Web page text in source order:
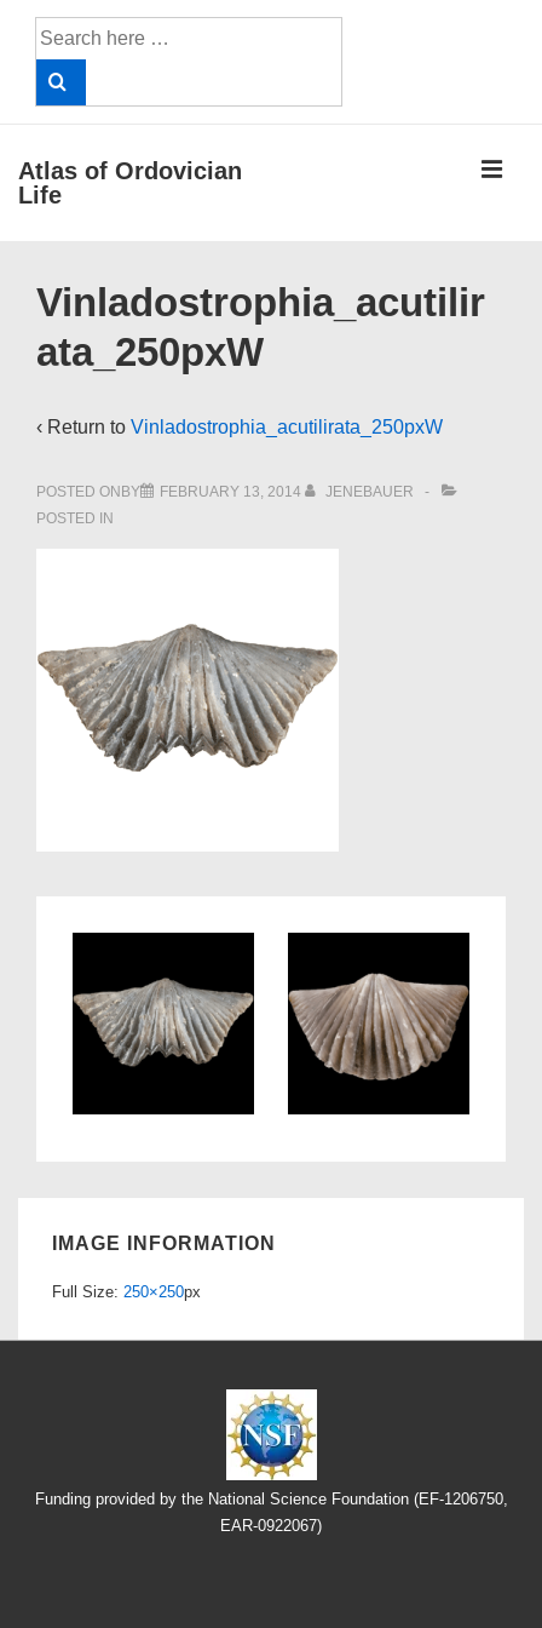
Search
for:
Atlas of Ordovician
Life
Navigation
Vinladostrophia_acutilir
ata_250pxW
‹ Return to Vinladostrophia_acutilirata_250pxW
POSTED ONBY FEBRUARY 13, 2014
JENEBAUER
POSTED IN
IMAGE INFORMATION
Full Size: 250×250px
Funding provided by the National Science Foundation (EF-1206750,
EAR-0922067)